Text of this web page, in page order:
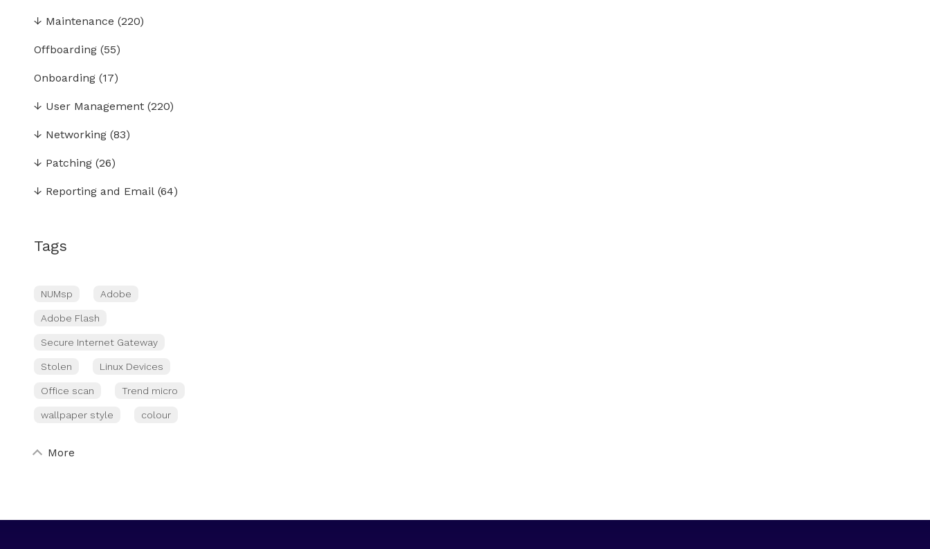
↓ Maintenance (220)
Offboarding(55)
Onboarding(17)
↓ User Management(220)
↓ Networking(83)
↓ Patching(26)
↓ Reporting and Email(64)
Tags
NUMsp Adobe
Adobe Flash
Secure Internet Gateway
Stolen Linux Devices
Office scan Trend micro
wallpaper style colour
More